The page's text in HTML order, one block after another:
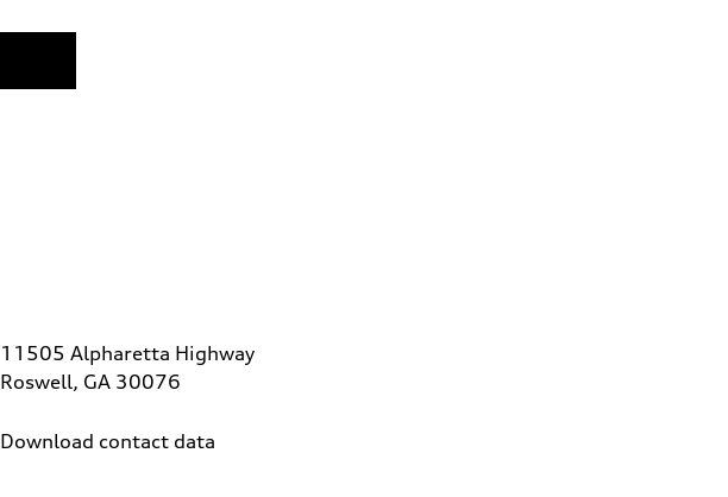
11505 Alpharetta Highway
Roswell, GA 30076
Download contact data